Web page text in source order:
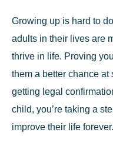
Growing up is hard to
adults in their lives are
thrive in life. Proving
them a better chance at
getting legal
child, you’re taking a
improve their life forever.